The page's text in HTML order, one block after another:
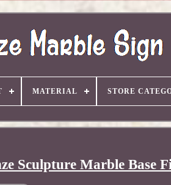
MATERIAL STORE
Sculpture Marble Base